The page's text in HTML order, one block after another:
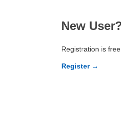
New
Registration is
Register →